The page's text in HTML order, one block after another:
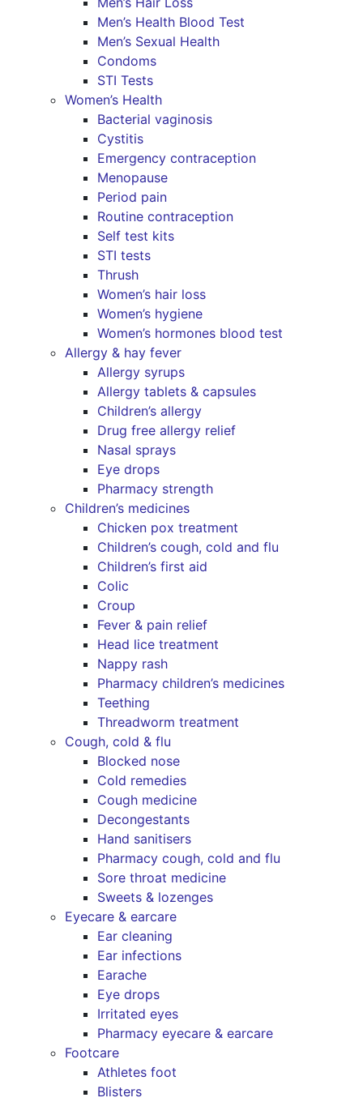
Men’s Health Blood Test
Men’s Sexual Health
Condoms
STI Tests
Women’s Health
Bacterial vaginosis
Cystitis
Emergency contraception
Menopause
Period pain
Routine contraception
Self test kits
STI tests
Thrush
Women’s hair loss
Women’s hygiene
Women’s hormones blood test
Allergy & hay fever
Allergy syrups
Allergy tablets & capsules
Children’s allergy
Drug free allergy relief
Nasal sprays
Eye drops
Pharmacy strength
Children’s medicines
Chicken pox treatment
Children’s cough, cold and flu
Children’s first aid
Colic
Croup
Fever & pain relief
Head lice treatment
Nappy rash
Pharmacy children’s medicines
Teething
Threadworm treatment
Cough, cold & flu
Blocked nose
Cold remedies
Cough medicine
Decongestants
Hand sanitisers
Pharmacy cough, cold and flu
Sore throat medicine
Sweets & lozenges
Eyecare & earcare
Ear cleaning
Ear infections
Earache
Eye drops
Irritated eyes
Pharmacy eyecare & earcare
Footcare
Athletes foot
Blisters